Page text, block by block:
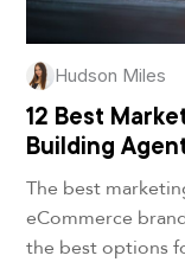
Hudson Miles
12 Best
Building
in 2026
The best
eCommerce
the best options